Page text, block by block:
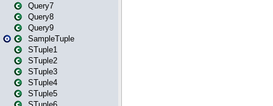
Query7
Query8
Query9
SampleTuple
STuple1
STuple2
STuple3
STuple4
STuple5